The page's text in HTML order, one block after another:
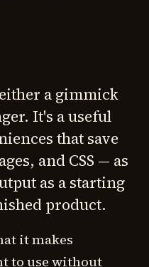
a gimmick
It's a useful
that save
and CSS — as
as a starting
product.
it makes
to use without